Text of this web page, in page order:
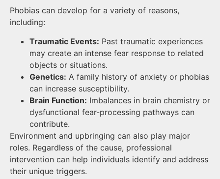
Phobias can develop for a variety of reasons,
including:
Traumatic Events: Past traumatic experiences
may create an intense fear response to related
objects or situations.
Genetics: A family history of anxiety or phobias
can increase susceptibility.
Brain Function: Imbalances in brain chemistry or
dysfunctional fear-processing pathways can
contribute.
Environment and upbringing can also play major
roles. Regardless of the cause, professional
intervention can help individuals identify and address
their unique triggers.